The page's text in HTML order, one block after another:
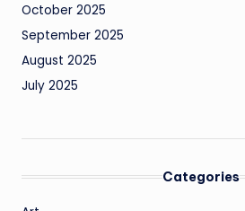
October 2025
September 2025
August 2025
July 2025
Categories